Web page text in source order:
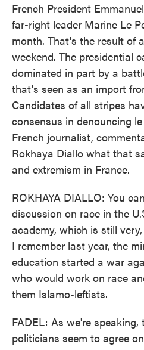
French President
far-right leader Marine Le
month. That's the result of
weekend. The presidential
dominated in part by a
that's seen as an import
Candidates of all stripes
consensus in denouncing
French journalist,
Rokhaya Diallo what that
and extremism in France.
ROKHAYA DIALLO: You
discussion on race in the
academy, which is still
I remember last year, the
education started a war
who would work on race
them Islamo-leftists.
FADEL: As we're
politicians seem to agree